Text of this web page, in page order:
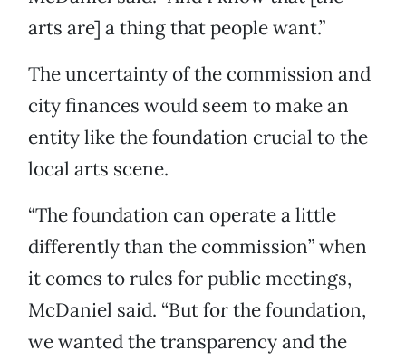
arts are] a thing that people want.”
The uncertainty of the commission and
city finances would seem to make an
entity like the foundation crucial to the
local arts scene.
“The foundation can operate a little
differently than the commission” when
it comes to rules for public meetings,
McDaniel said. “But for the foundation,
we wanted the transparency and the